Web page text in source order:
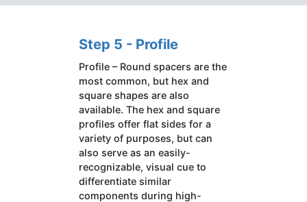
Step 5 - Profile
Profile – Round spacers are the
most common, but hex and
square shapes are also
available. The hex and square
profiles offer flat sides for a
variety of purposes, but can
also serve as an easily-
recognizable, visual cue to
differentiate similar
components during high-